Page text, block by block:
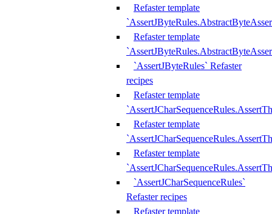
Refaster template
Refaster template
`AssertJByteRules` Refaster
recipes
Refaster template
Refaster template
Refaster template
`AssertJCharSequenceRules`
Refaster recipes
Refaster template